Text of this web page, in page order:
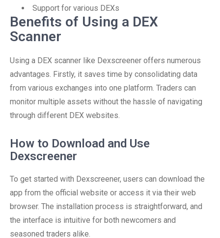
Support for various DEXs
Benefits of Using a DEX
Scanner
Using a DEX scanner like Dexscreener offers numerous
advantages. Firstly, it saves time by consolidating data
from various exchanges into one platform. Traders can
monitor multiple assets without the hassle of navigating
through different DEX websites.
How to Download and Use
Dexscreener
To get started with Dexscreener, users can download the
app from the official website or access it via their web
browser. The installation process is straightforward, and
the interface is intuitive for both newcomers and
seasoned traders alike.